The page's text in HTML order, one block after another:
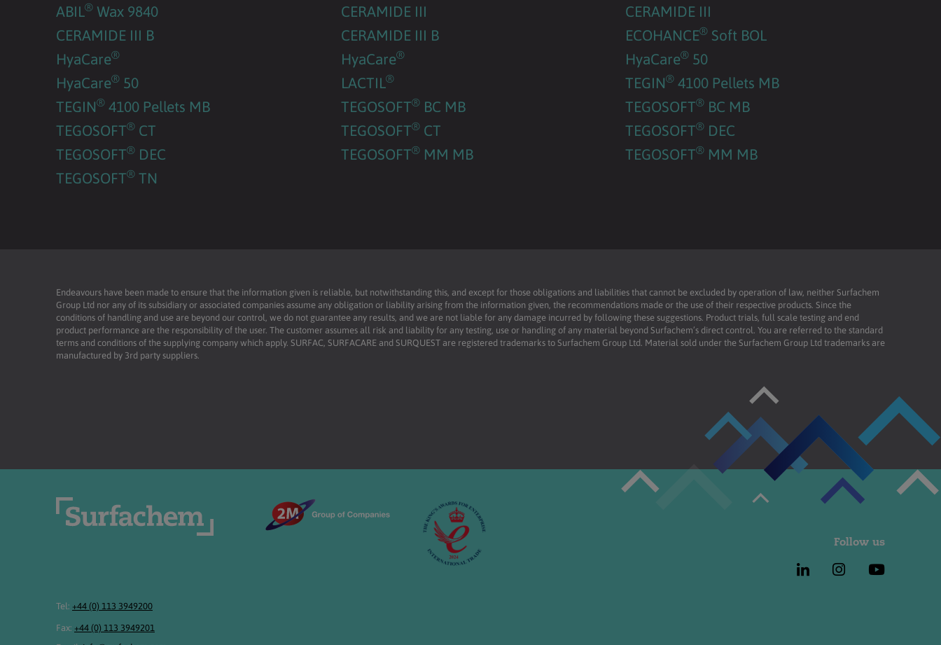
ABIL® Wax 9840 CERAMIDE III
CERAMIDE III
CERAMIDE III B
CERAMIDE III B ECOHANCE® Soft BOL
HyaCare® HyaCare® HyaCare® 50
HyaCare® 50 LACTIL® TEGIN® 4100 Pellets MB
TEGIN® 4100 Pellets MB TEGOSOFT®BC MB TEGOSOFT® BC MB
TEGOSOFT® CT TEGOSOFT®CT TEGOSOFT® DEC
TEGOSOFT® DEC TEGOSOFT®MM MB TEGOSOFT® MM MB
TEGOSOFT® TN
Endeavours have been made to ensure that the information given is reliable, but notwithstanding this, and except for those obligations and liabilities that cannot be excluded by operation of law, neither Surfachem
Group Ltd nor any of its subsidiary or associated companies assume any obligation or liability arising from the information given, the recommendations made or the use of their respective products. Since the
conditions of handling and use are beyond our control, we do not guarantee any results, and we are not liable for any damage incurred by following these suggestions. Product trials, full scale testing and end
product performance are the responsibility of the user. The customer assumes all risk and liability for any testing, use or handling of any material beyond Surfachem’s direct control. You are referred to the standard
terms and conditions of the supplying company which apply. SURFAC, SURFACARE and SURQUEST are registered trademarks to Surfachem Group Ltd. Material sold under the Surfachem Group Ltd trademarks are
manufactured by 3rd party suppliers.
Follow us
Tel: +44 (0) 113 3949200
Fax: +44 (0) 113 3949201